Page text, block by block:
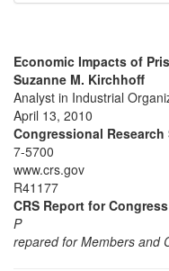
Economic Impacts of
Suzanne M. Kirchhoff
Analyst in Industrial
April 13, 2010
Congressional Research
7-5700
www.crs.gov
R41177
CRS Report for Congress
P
repared for Members and